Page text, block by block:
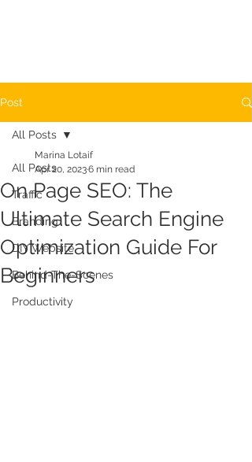
Post
All Posts
Traffic
Branding
DIY Website
Behind-The-Scenes
Productivity
All Posts
On Page SEO: The
Ultimate Search Engine
Optimization Guide For
Beginners
Marina Lotaif
Apr 20, 20236 min read